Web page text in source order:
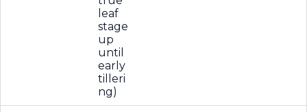
leaf
stage
up
until
early
tilleri
ng)